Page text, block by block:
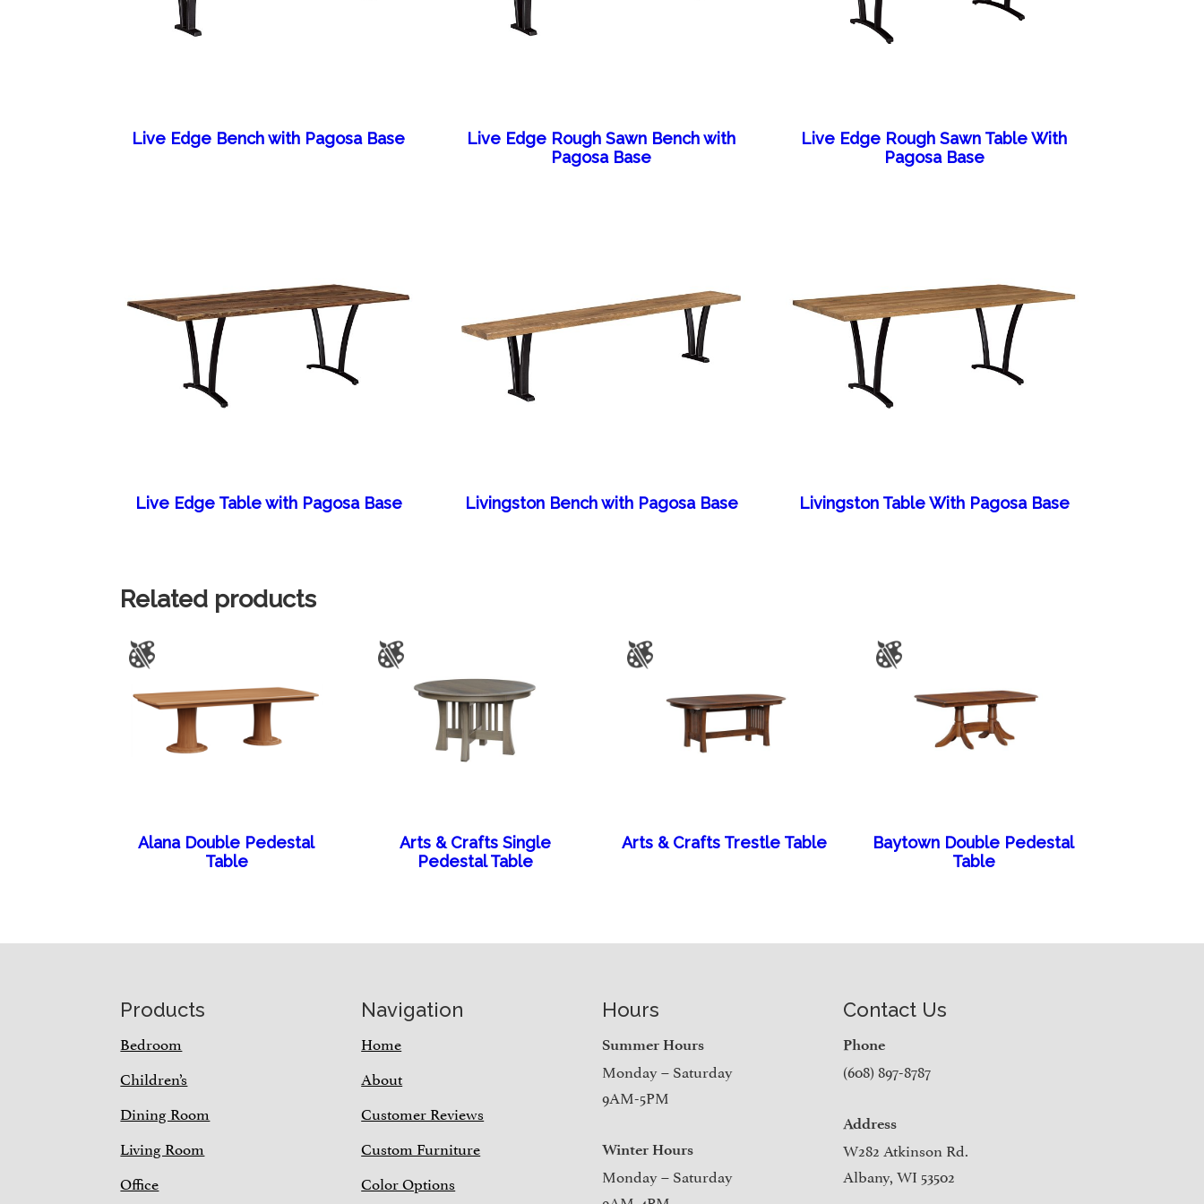
Live Edge Bench with Pagosa Base
Live Edge Rough Sawn Bench with
Pagosa Base
Live Edge Rough Sawn Table With
Pagosa Base
Live Edge Table with Pagosa Base Livingston Bench with Pagosa Base Livingston Table With Pagosa Base
Related products
Alana Double Pedestal
Table
Arts & Crafts Single
Pedestal Table
Arts & Crafts Trestle Table
Baytown Double Pedestal
Table
Products
Bedroom
Children’s
Dining Room
Living Room
Office
Navigation
Home
About
Customer Reviews
Custom Furniture
Color Options
Hours
Summer Hours
Monday – Saturday
9AM-5PM
Winter Hours
Monday – Saturday
Contact Us
Phone
(608) 897-8787
Address
W282 Atkinson Rd.
Albany, WI 53502